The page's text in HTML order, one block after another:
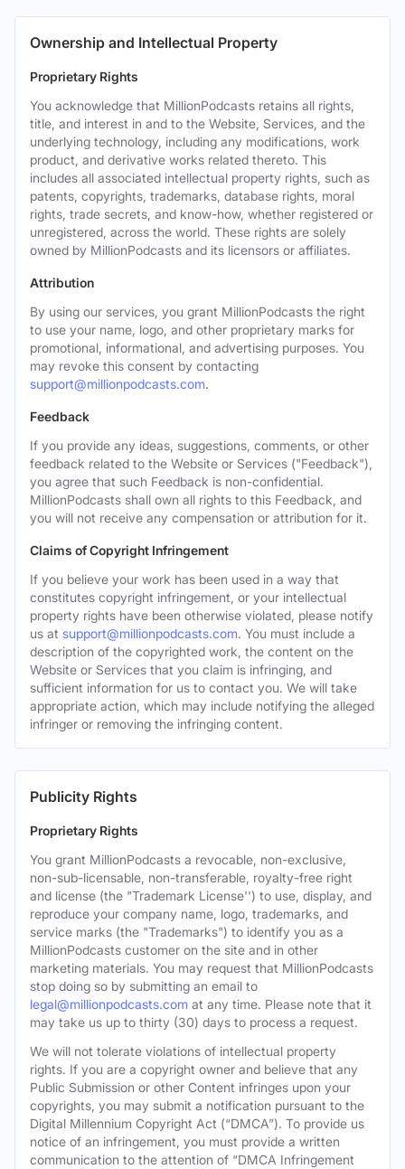
Ownership and Intellectual Property
Proprietary Rights
You acknowledge that MillionPodcasts retains all rights,
title, and interest in and to the Website, Services, and the
underlying technology, including any modifications, work
product, and derivative works related thereto. This
includes all associated intellectual property rights, such as
patents, copyrights, trademarks, database rights, moral
rights, trade secrets, and know-how, whether registered or
unregistered, across the world. These rights are solely
owned by MillionPodcasts and its licensors or affiliates.
Attribution
By using our services, you grant MillionPodcasts the right
to use your name, logo, and other proprietary marks for
promotional, informational, and advertising purposes. You
may revoke this consent by contacting
support@millionpodcasts.com.
Feedback
If you provide any ideas, suggestions, comments, or other
feedback related to the Website or Services ("Feedback"),
you agree that such Feedback is non-confidential.
MillionPodcasts shall own all rights to this Feedback, and
you will not receive any compensation or attribution for it.
Claims of Copyright Infringement
If you believe your work has been used in a way that
constitutes copyright infringement, or your intellectual
property rights have been otherwise violated, please notify
us at support@millionpodcasts.com. You must include a
description of the copyrighted work, the content on the
Website or Services that you claim is infringing, and
sufficient information for us to contact you. We will take
appropriate action, which may include notifying the alleged
infringer or removing the infringing content.
Publicity Rights
Proprietary Rights
You grant MillionPodcasts a revocable, non-exclusive,
non-sub-licensable, non-transferable, royalty-free right
and license (the "Trademark License'') to use, display, and
reproduce your company name, logo, trademarks, and
service marks (the "Trademarks") to identify you as a
MillionPodcasts customer on the site and in other
marketing materials. You may request that MillionPodcasts
stop doing so by submitting an email to
legal@millionpodcasts.com at any time. Please note that it
may take us up to thirty (30) days to process a request.
We will not tolerate violations of intellectual property
rights. If you are a copyright owner and believe that any
Public Submission or other Content infringes upon your
copyrights, you may submit a notification pursuant to the
Digital Millennium Copyright Act (“DMCA”). To provide us
notice of an infringement, you must provide a written
communication to the attention of “DMCA Infringement